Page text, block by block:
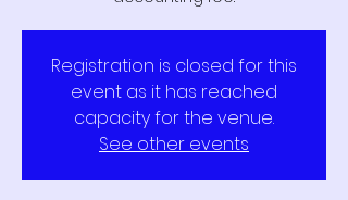
Registration is closed for this
event as it has reached
capacity for the venue.
See other events